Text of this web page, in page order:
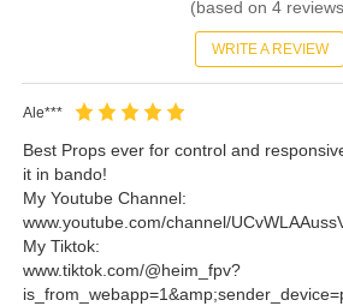
(based on 4
WRITE A REVIEW
Ale***
Best Props ever for control and
it in bando!
My Youtube Channel:
www.youtube.com/channel/
My Tiktok:
www.tiktok.com/@heim_fpv?